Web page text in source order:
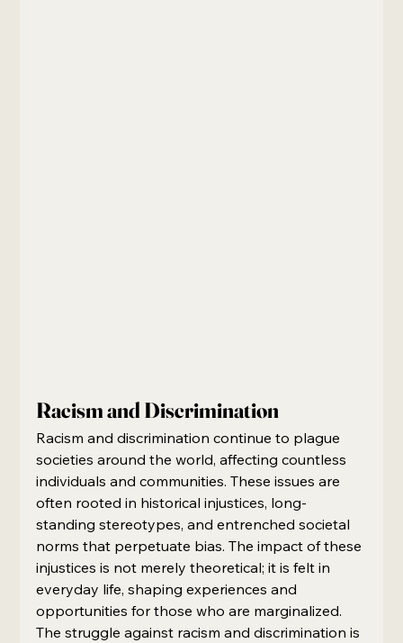
Racism and Discrimination
Racism and discrimination continue to plague
societies around the world, affecting countless
individuals and communities. These issues are
often rooted in historical injustices, long-
standing stereotypes, and entrenched societal
norms that perpetuate bias. The impact of these
injustices is not merely theoretical; it is felt in
everyday life, shaping experiences and
opportunities for those who are marginalized.
The struggle against racism and discrimination is